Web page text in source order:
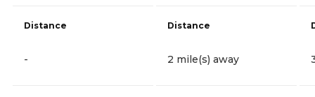
Distance
-
Distance
2 mile(s) away